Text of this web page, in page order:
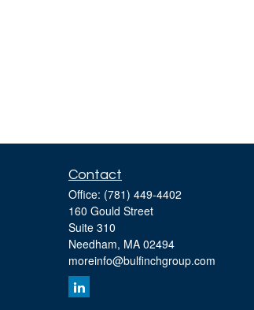
Contact
Office: (781) 449-4402
160 Gould Street
Suite 310
Needham, MA 02494
moreinfo@bulfinchgroup.com